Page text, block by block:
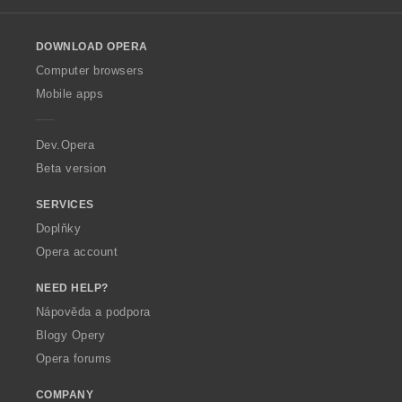
w
O
p
a
DOWNLOAD OPERA
Computer browsers
Mobile apps
Dev.Opera
Beta version
SERVICES
Doplňky
Opera account
NEED HELP?
Nápověda a podpora
Blogy Opery
Opera forums
COMPANY